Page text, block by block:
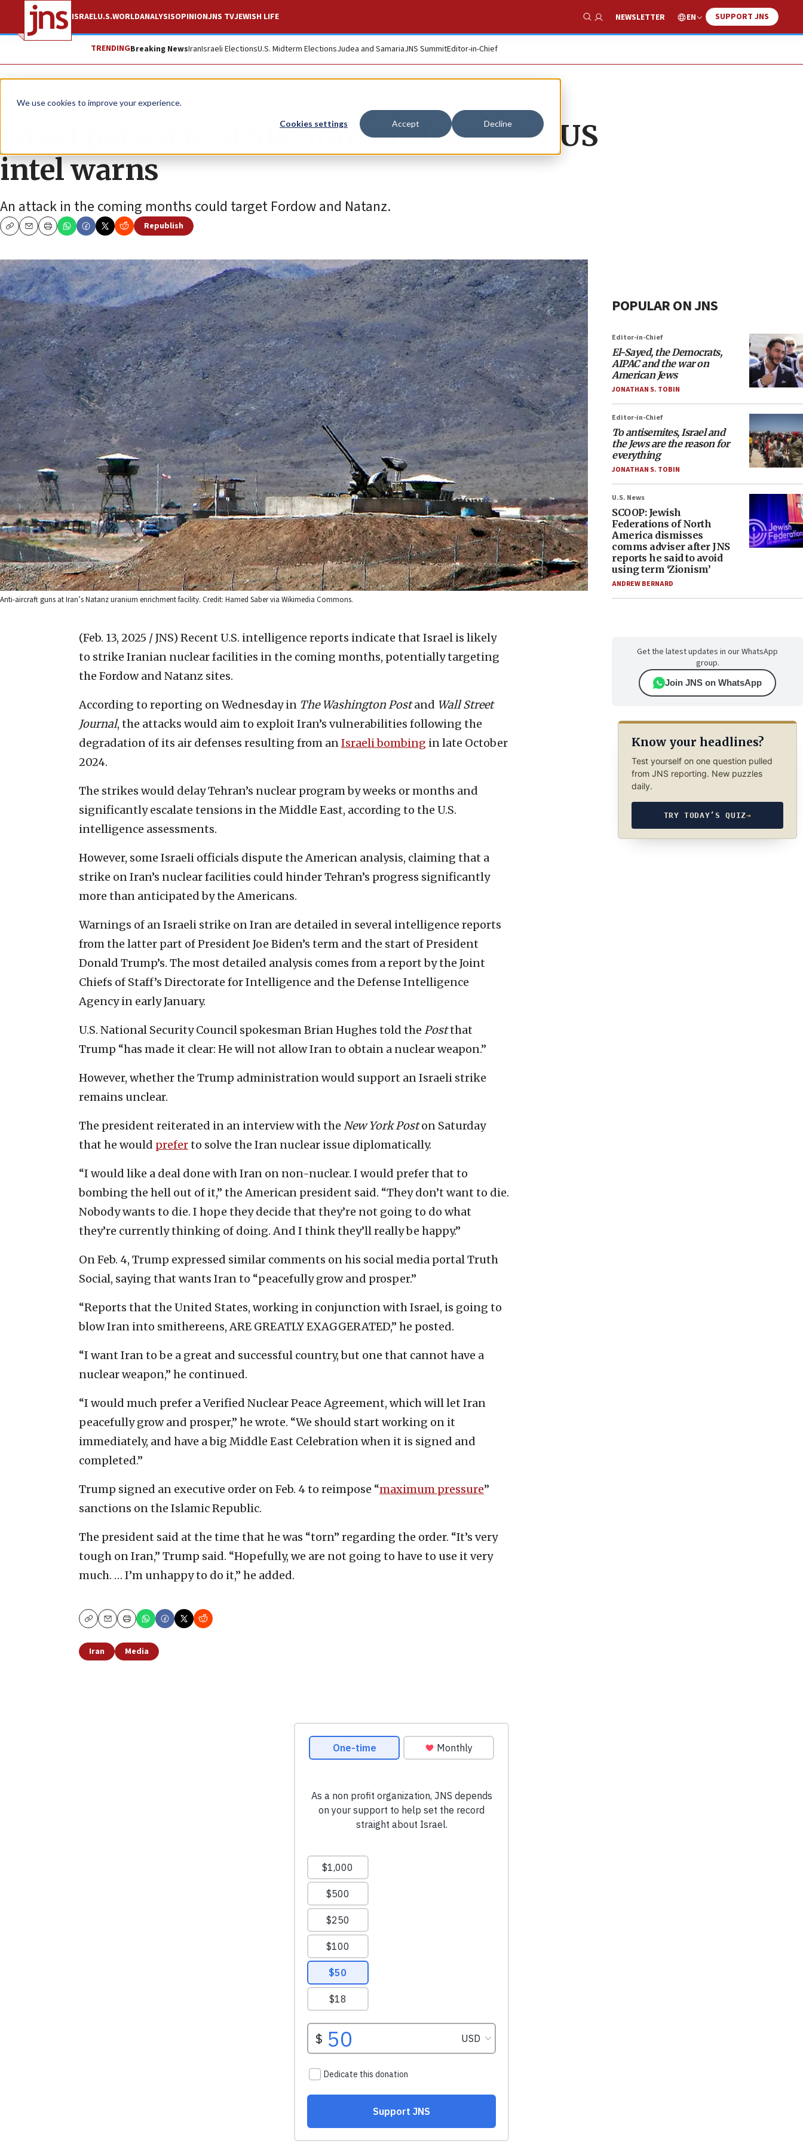
We use cookies to improve your experience.
Cookies settings Accept Decline
ISRAELU.S.WORLDANALYSISOPINIONJNS TVJEWISH LIFE
Show Search
NEWSLETTER EN SUPPORT JNS
TRENDINGBreaking NewsIranIsraeli ElectionsU.S. Midterm ElectionsJudea and SamariaJNS SummitEditor-in-Chief
News Antisemitism
Israel poised to strike Iran nuclear sites, US
intel warns
An attack in the coming months could target Fordow and Natanz.
CopyEmailPrint
Republish
Anti-aircraft guns at Iran’s Natanz uranium enrichment facility. Credit: Hamed Saber via Wikimedia Commons.
(Feb. 13, 2025 / JNS) Recent U.S. intelligence reports indicate that Israel is likely
to strike Iranian nuclear facilities in the coming months, potentially targeting
the Fordow and Natanz sites.
According to reporting on Wednesday in The Washington Postand Wall Street
Journal, the attacks would aim to exploit Iran’s vulnerabilities following the
degradation of its air defenses resulting from anIsraeli bombing in late October
2024.
The strikes would delay Tehran’s nuclear program by weeks or months and
significantly escalate tensions in the Middle East, according to the U.S.
intelligence assessments.
However, some Israeli officials dispute the American analysis, claiming that a
strike on Iran’s nuclear facilities could hinder Tehran’s progress significantly
more than anticipated by the Americans.
Warnings of an Israeli strike on Iran are detailed in several intelligence reports
from the latter part of President Joe Biden’s term and the start of President
Donald Trump’s. The most detailed analysis comes from a report by the Joint
Chiefs of Staff’s Directorate for Intelligence and the Defense Intelligence
Agency in early January.
U.S. National Security Council spokesman Brian Hughes told the Postthat
Trump “has made it clear: He will not allow Iran to obtain a nuclear weapon.”
However, whether the Trump administration would support an Israeli strike
remains unclear.
The president reiterated in an interview with the New York Poston Saturday
that he would preferto solve the Iran nuclear issue diplomatically.
“I would like a deal done with Iran on non-nuclear. I would prefer that to
bombing the hell out of it,” the American president said. “They don’t want to die.
Nobody wants to die. I hope they decide that they’re not going to do what
they’re currently thinking of doing. And I think they’ll really be happy.”
On Feb. 4, Trump expressed similar comments on his social media portal Truth
Social, saying that wants Iran to “peacefully grow and prosper.”
“Reports that the United States, working in conjunction with Israel, is going to
blow Iran into smithereens, ARE GREATLY EXAGGERATED,” he posted.
“I want Iran to be a great and successful country, but one that cannot have a
nuclear weapon,” he continued.
“I would much prefer a Verified Nuclear Peace Agreement, which will let Iran
peacefully grow and prosper,” he wrote. “We should start working on it
immediately, and have a big Middle East Celebration when it is signed and
completed.”
Trump signed an executive order on Feb. 4 to reimpose “maximum pressure”
sanctions on the Islamic Republic.
The president said at the time that he was “torn” regarding the order. “It’s very
tough on Iran,” Trump said. “Hopefully, we are not going to have to use it very
much. … I’m unhappy to do it,” he added.
CopyEmailPrint
Iran Media
POPULAR ON JNS
Editor-in-Chief
El-Sayed, the Democrats,
AIPAC and the war on
American Jews
JONATHAN S. TOBIN
Editor-in-Chief
To antisemites, Israel and
the Jews are the reason for
everything
JONATHAN S. TOBIN
U.S. News
SCOOP: Jewish
Federations of North
America dismisses
comms adviser after JNS
reports he said to avoid
using term ‘Zionism’
ANDREW BERNARD
Get the latest updates in our WhatsApp
group.
Join JNS on WhatsApp
Know your headlines?
Test yourself on one question pulled
from JNS reporting. New puzzles
daily.
TRY TODAY’S QUIZ→